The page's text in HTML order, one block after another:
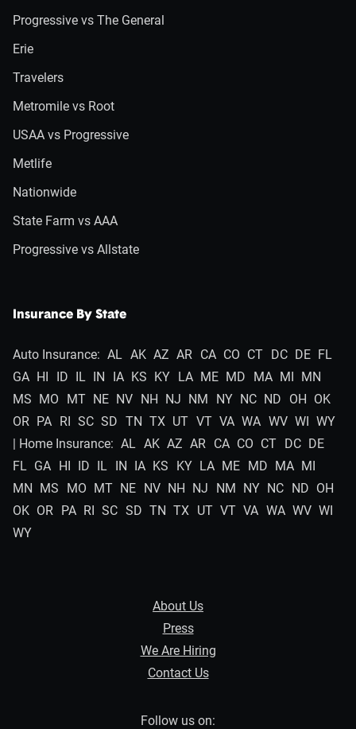
Progressive vs The General
Erie
Travelers
Metromile vs Root
USAA vs Progressive
Metlife
Nationwide
State Farm vs AAA
Progressive vs Allstate
Insurance By State
Auto Insurance: AL AK AZ AR CA CO CT DC DE FL
GA HI ID IL IN IA KS KY LA ME MD MA MI MN
MS MO MT NE NV NH NJ NM NY NC ND OH OK
OR PA RI SC SD TN TX UT VT VA WA WV WI WY
| Home Insurance: AL AK AZ AR CA CO CT DC DE
FL GA HI ID IL IN IA KS KY LA ME MD MA MI
MN MS MO MT NE NV NH NJ NM NY NC ND OH
OK OR PA RI SC SD TN TX UT VT VA WA WV WI
WY
About Us
Press
We Are Hiring
Contact Us
Follow us on: